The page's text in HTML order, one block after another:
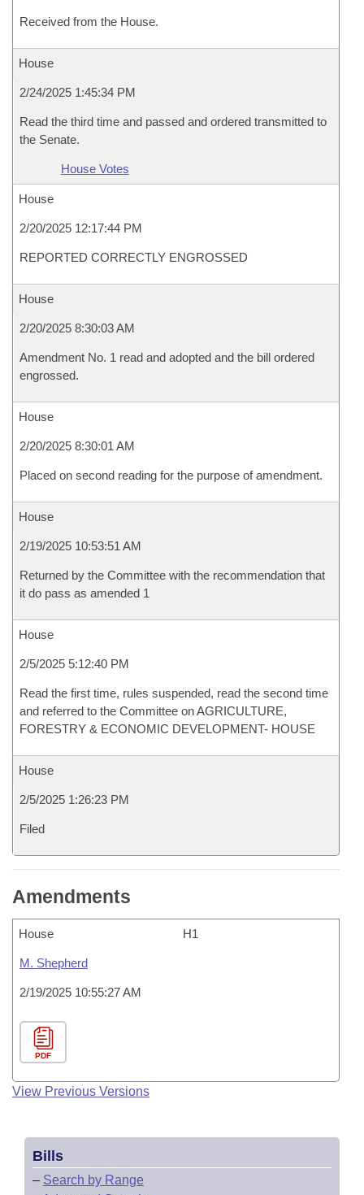
Received from the House.
House
2/24/2025 1:45:34 PM
Read the third time and passed and ordered transmitted to
the Senate.
House Votes
House
2/20/2025 12:17:44 PM
REPORTED CORRECTLY ENGROSSED
House
2/20/2025 8:30:03 AM
Amendment No. 1 read and adopted and the bill ordered
engrossed.
House
2/20/2025 8:30:01 AM
Placed on second reading for the purpose of amendment.
House
2/19/2025 10:53:51 AM
Returned by the Committee with the recommendation that
it do pass as amended 1
House
2/5/2025 5:12:40 PM
Read the first time, rules suspended, read the second time
and referred to the Committee on AGRICULTURE,
FORESTRY & ECONOMIC DEVELOPMENT- HOUSE
House
2/5/2025 1:26:23 PM
Filed
Amendments
House H1
M. Shepherd
2/19/2025 10:55:27 AM
PDF
View Previous Versions
Bills
– Search by Range